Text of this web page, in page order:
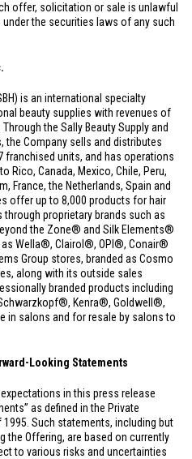
offer, solicitation or sale is unlawful
the securities laws of any such
is an international specialty
beauty supplies with revenues of
Through the Sally Beauty Supply and
the Company sells and distributes
franchised units, and has operations
Rico, Canada, Mexico, Chile, Peru,
, France,the Netherlands, Spain and
offer up to 8,000 products for hair
through proprietary brands such as
the Zone® and Silk Elements®
Wella®, Clairol®, OPI®, Conair®
Group stores, branded as Cosmo
along with its outside sales
branded products including
Kenra®, Goldwell®,
salons and for resale by salons to
Looking Statements
in this press release
as defined in the Private
Such statements, including but
the Offering, are based on currently
to various risks and uncertainties